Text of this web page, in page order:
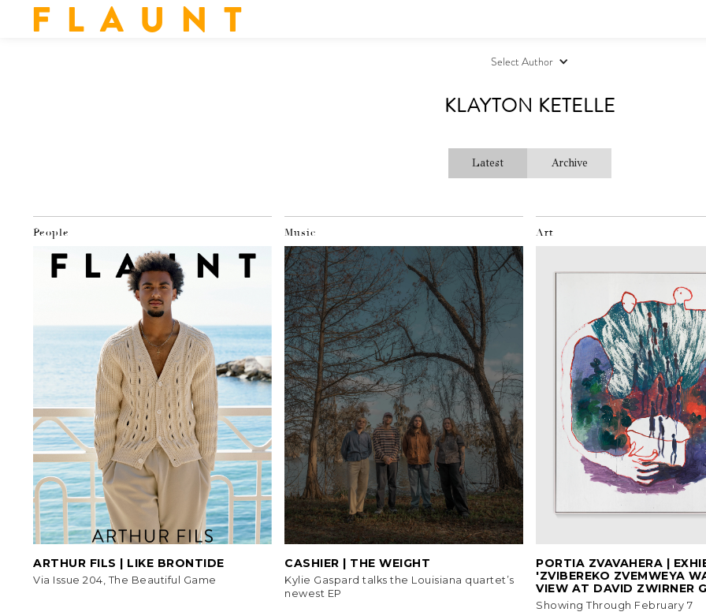
F L A U N T
Select Author
KLAYTON KETELLE
Latest Archive
People
ARTHUR FILS | LIKE BRONTIDE
Via Issue 204, The Beautiful Game
Music
CASHIER | THE WEIGHT
Kylie Gaspard talks the Louisiana quartet’s
newest EP
Art
PORTIA ZVAVAHERA |
'ZVIBEREKO ZVEMWEYA
VIEW AT DAVID ZWIRNER
Showing Through February 7